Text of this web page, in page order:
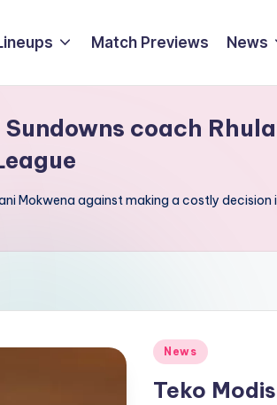
Match Previews News
coach
Mokwena against making a costly
Posted
News
Teko